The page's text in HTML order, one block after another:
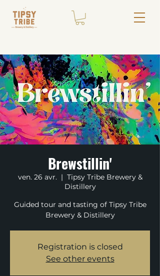
Brewstillin'
ven. 26 avr.
  |
Tipsy Tribe Brewery &
Distillery
Guided tour and tasting of Tipsy Tribe
Brewery & Distillery
Registration is closed
See other events